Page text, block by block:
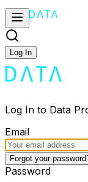
Log In
Log In to Data
Email
Forgot your
Password